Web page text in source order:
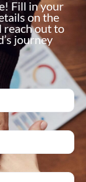
Fill in your
on the
reach out to
journey